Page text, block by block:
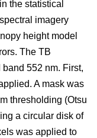
the statistical
imagery
height model
The TB
552 nm. First,
A mask was
thresholding (Otsu
a circular disk of
was applied to